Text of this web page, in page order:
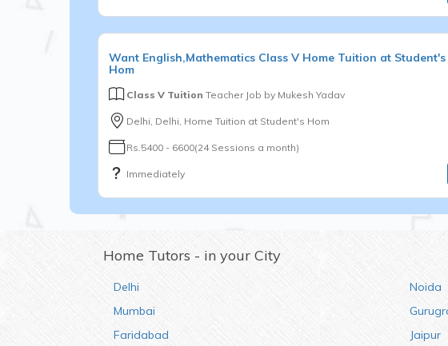
Want English,Mathematics Class V Home Tuition at Student's
Hom
Class V Tuition Teacher Job by Mukesh Yadav
Delhi, Delhi, Home Tuition at Student's Hom
Rs.5400 - 6600(24 Sessions a month)
Immediately
Home Tutors - in your City
Delhi
Mumbai
Faridabad
Noida
Jaipur